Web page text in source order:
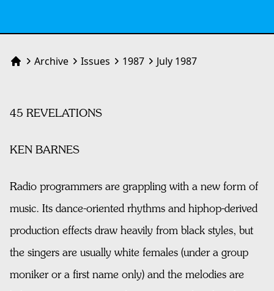
HomeArchive Issues 1987 July 1987
45 REVELATIONS
KEN BARNES
Radio programmers are grappling with a new form of
music. Its dance-oriented rhythms and hiphop-derived
production effects draw heavily from black styles, but
the singers are usually white females (under a group
moniker or a first name only) and the melodies are